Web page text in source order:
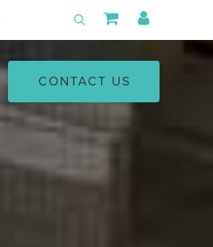
Toggle Search
Shopping
My
CONTACT US